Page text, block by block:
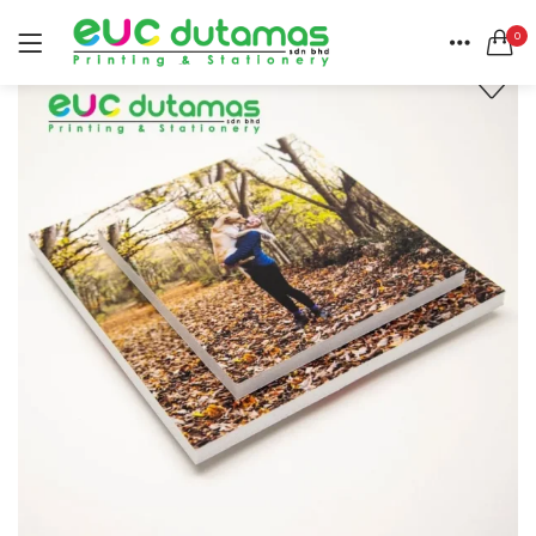
0
LOGIN REGISTER
Remember me
Lost password?
SEARCH IN:
BANNER & BUNTING STAND (1)
BANNER | BUNTING (5)
BEACH FLAG (1)
BUSINESS CARD (3)
BUTTON BADGE (5)
CALENDAR (3)
COLLAR | LAPEL PIN (1)
ENVELOPE (2)
EXPRESS SERVICES (6)
FLYER | BROCHURE | POSTER (6)